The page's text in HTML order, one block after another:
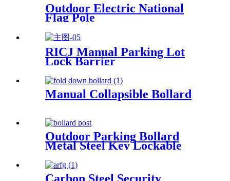
Outdoor Electric National
Flag Pole
RICJ Manual Parking Lot
Lock Barrier
Manual Collapsible Bollard
Outdoor Parking Bollard
Metal Steel Key Lockable
Removable Inground Bollard
With Core Drilled Sleeve